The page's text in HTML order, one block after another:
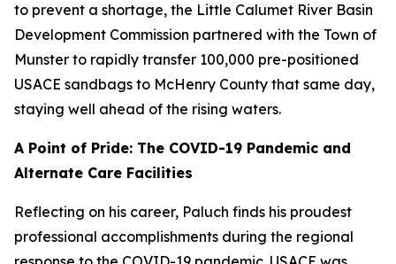
to prevent a shortage, the Little Calumet River Basin
Development Commission partnered with the Town of
Munster to rapidly transfer 100,000 pre-positioned
USACE sandbags to McHenry County that same day,
staying well ahead of the rising waters.
A Point of Pride: The COVID-19 Pandemic and
Alternate Care Facilities
Reflecting on his career, Paluch finds his proudest
professional accomplishments during the regional